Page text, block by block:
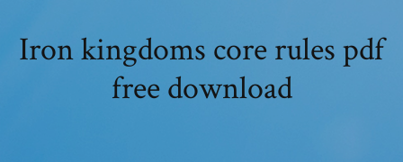
Iron kingdoms core rules pdf
free download